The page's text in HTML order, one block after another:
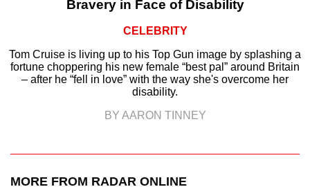
Bravery in Face of Disability
CELEBRITY
Tom Cruise is living up to his Top Gun image by splashing a
fortune choppering his new female “best pal” around Britain
– after he “fell in love” with the way she's overcome her
disability.
BY AARON TINNEY
MORE FROM RADAR ONLINE